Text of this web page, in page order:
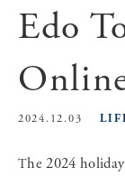
Edo
2024.12.03
The 2024 holiday season is here! Why not surprise your